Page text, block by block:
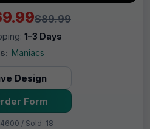
$89.99
1–3 Days
Maniacs
Design
Form
/ Sold: 18